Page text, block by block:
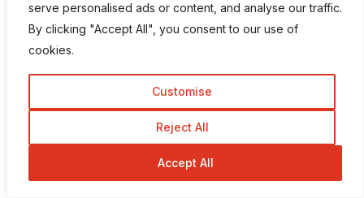
serve personalised ads or content, and analyse our traffic.
By clicking "Accept All", you consent to our use of
cookies.
Customise
Reject All
Accept All
Top 10 Most
Followed Instagram
A...